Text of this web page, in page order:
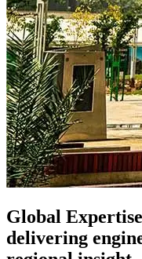
Global
delivering